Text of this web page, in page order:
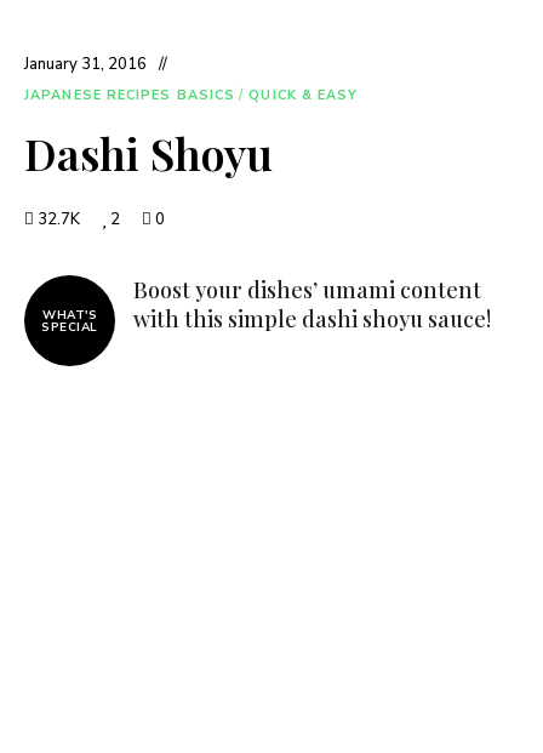
January 31, 2016
JAPANESE RECIPES BASICS / QUICK & EASY
Dashi Shoyu
32.7K 2 0
WHAT'S
SPECIAL
Boost your dishes’ umami content
with this simple dashi shoyu sauce!